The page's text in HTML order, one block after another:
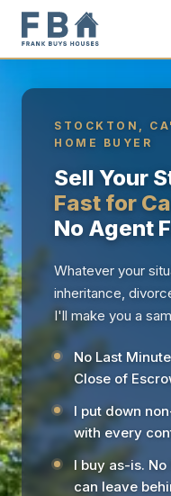
STOCKTON,
HOME BUYER
Sell Your
Fast for
No Agent
Whatever your
inheritance,
I'll make you a
No Last
Close of
I put down
with every
I buy as-is. No
can leave